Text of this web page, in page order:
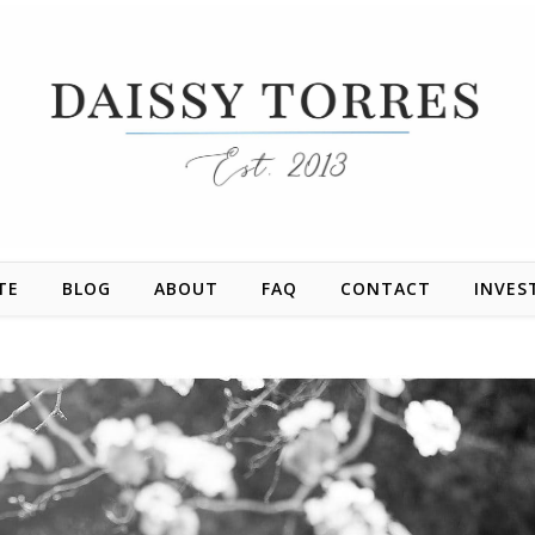
BLOG ABOUT FAQ CONTACT